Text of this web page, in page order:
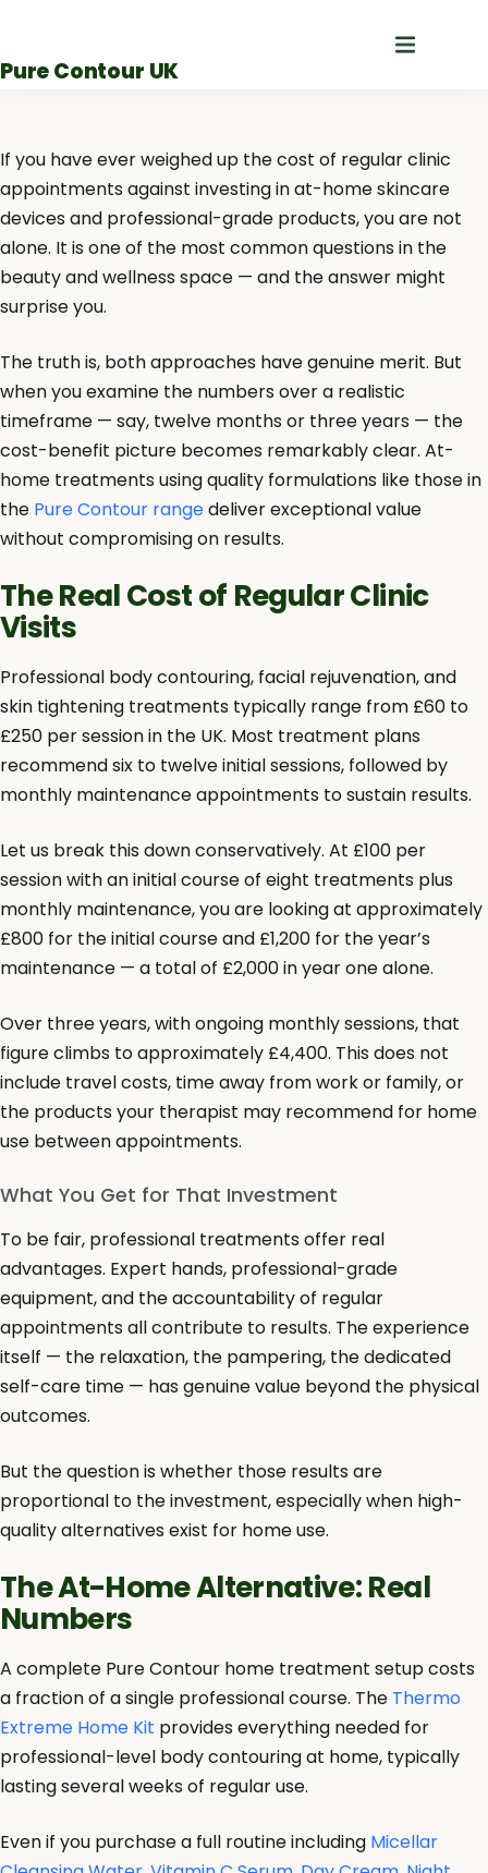
content
Pure Contour UK
If you have ever weighed up the cost of regular clinic
appointments against investing in at-home skincare
devices and professional-grade products, you are not
alone. It is one of the most common questions in the
beauty and wellness space — and the answer might
surprise you.
The truth is, both approaches have genuine merit. But
when you examine the numbers over a realistic
timeframe — say, twelve months or three years — the
cost-benefit picture becomes remarkably clear. At-
home treatments using quality formulations like those in
the Pure Contour rangedeliver exceptional value
without compromising on results.
The Real Cost of Regular Clinic
Visits
Professional body contouring, facial rejuvenation, and
skin tightening treatments typically range from £60 to
£250 per session in the UK. Most treatment plans
recommend six to twelve initial sessions, followed by
monthly maintenance appointments to sustain results.
Let us break this down conservatively. At £100 per
session with an initial course of eight treatments plus
monthly maintenance, you are looking at approximately
£800 for the initial course and £1,200 for the year’s
maintenance — a total of £2,000 in year one alone.
Over three years, with ongoing monthly sessions, that
figure climbs to approximately £4,400. This does not
include travel costs, time away from work or family, or
the products your therapist may recommend for home
use between appointments.
What You Get for That Investment
To be fair, professional treatments offer real
advantages. Expert hands, professional-grade
equipment, and the accountability of regular
appointments all contribute to results. The experience
itself — the relaxation, the pampering, the dedicated
self-care time — has genuine value beyond the physical
outcomes.
But the question is whether those results are
proportional to the investment, especially when high-
quality alternatives exist for home use.
The At-Home Alternative: Real
Numbers
A complete Pure Contour home treatment setup costs
a fraction of a single professional course. The Thermo
Extreme Home Kit provides everything needed for
professional-level body contouring at home, typically
lasting several weeks of regular use.
Even if you purchase a full routine including Micellar